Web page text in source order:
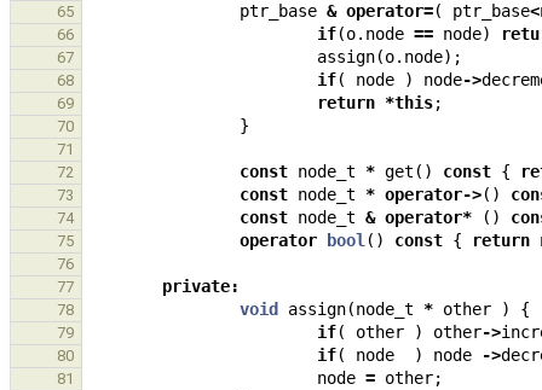
65 ptr_base & operator=( ptr_base<
66 if(o. node == node)
67 assign(o. node);
68 if( node ) node->
69 return *this;
70 }
71
72
const node_t * get () const {
73 const node_t * operator->()
74 const node_t & operator* ()
75 operator bool () const { return
76
77
private:
78 void assign(node_t * other ) {
79 if( other ) other->
80 if( node ) node ->
81 node = other;